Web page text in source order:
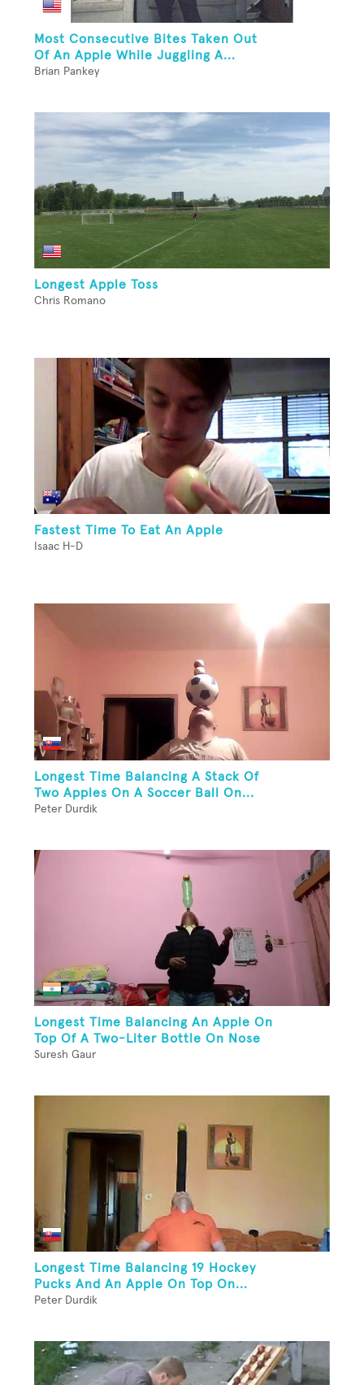
Most Consecutive Bites Taken Out
Of An Apple While Juggling A...
Brian Pankey
Longest Apple Toss
Chris Romano
Fastest Time To Eat An Apple
Isaac H-D
Longest Time Balancing A Stack Of
Two Apples On A Soccer Ball On...
Peter Durdik
Longest Time Balancing An Apple On
Top Of A Two-Liter Bottle On Nose
Suresh Gaur
Longest Time Balancing 19 Hockey
Pucks And An Apple On Top On...
Peter Durdik